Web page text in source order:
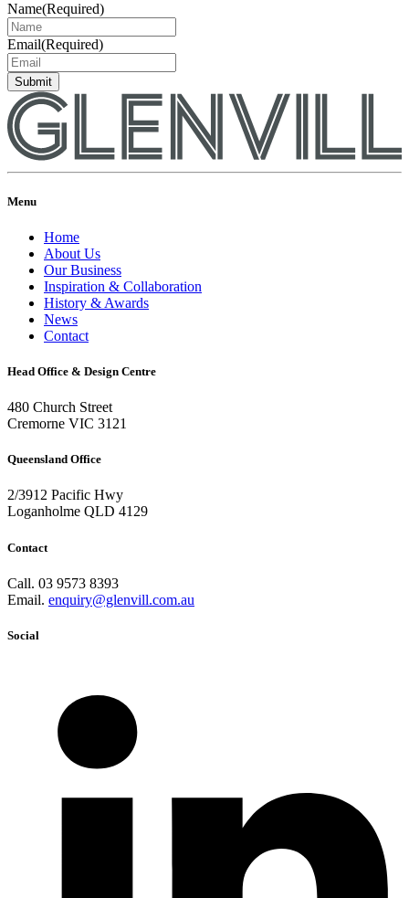
Name(Required)
Email(Required)
Menu
Home
About Us
Our Business
Inspiration & Collaboration
History & Awards
News
Contact
Head Office & Design Centre
480 Church Street
Cremorne VIC 3121
Queensland Office
2/3912 Pacific Hwy
Loganholme QLD 4129
Contact
Call. 03 9573 8393
Email. enquiry@glenvill.com.au
Social